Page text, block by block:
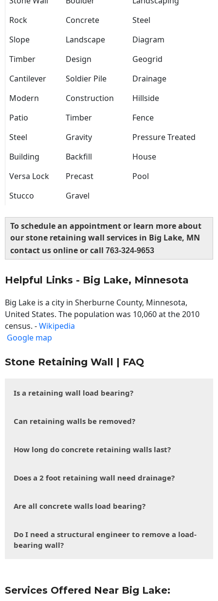
Rock
Concrete
Steel
Slope
Landscape
Diagram
Timber
Design
Geogrid
Cantilever
Soldier Pile
Drainage
Modern
Construction
Hillside
Patio
Timber
Fence
Steel
Gravity
Pressure Treated
Building
Backfill
House
Versa Lock
Precast
Pool
Stucco
Gravel
To schedule an appointment or learn more about
our stone retaining wall services in Big Lake, MN
contact us online or call 763-324-9653
Helpful Links - Big Lake, Minnesota
Big Lake is a city in Sherburne County, Minnesota,
United States. The population was 10,060 at the 2010
census. -Wikipedia
Google map
Stone Retaining Wall | FAQ
Is a retaining wall load bearing?
Can retaining walls be removed?
How long do concrete retaining walls last?
Does a 2 foot retaining wall need drainage?
Are all concrete walls load bearing?
Do I need a structural engineer to remove a load-
bearing wall?
Services Offered Near Big Lake: